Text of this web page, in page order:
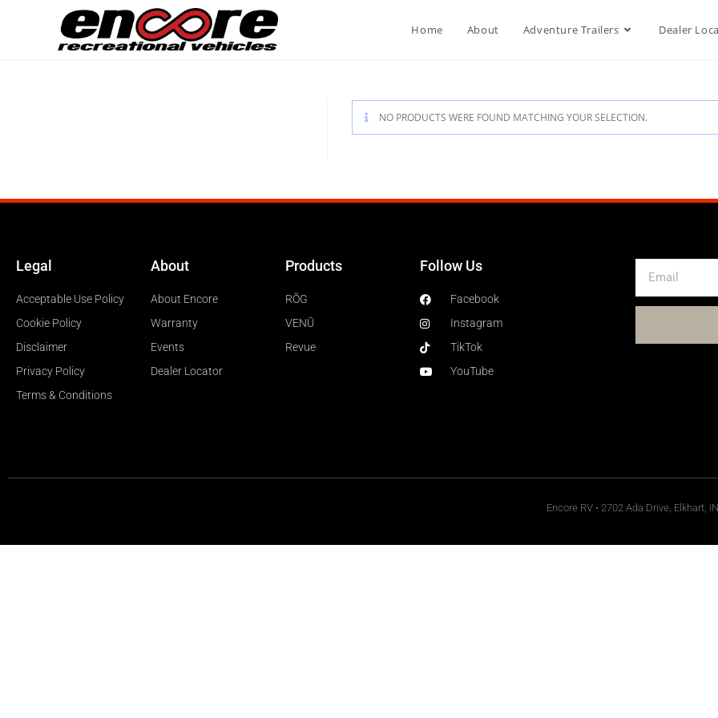
Home About Adventure Trailers Dealer
NO PRODUCTS WERE FOUND MATCHING YOUR SELECTION.
Legal
Acceptable Use Policy
Cookie Policy
Disclaimer
Privacy Policy
Terms & Conditions
About
About Encore
Warranty
Events
Dealer Locator
Products
RŎG
VENŪ
Revue
Follow Us
Facebook
Instagram
TikTok
YouTube
Encore RV • 2702 Ada Drive, Elkhart,